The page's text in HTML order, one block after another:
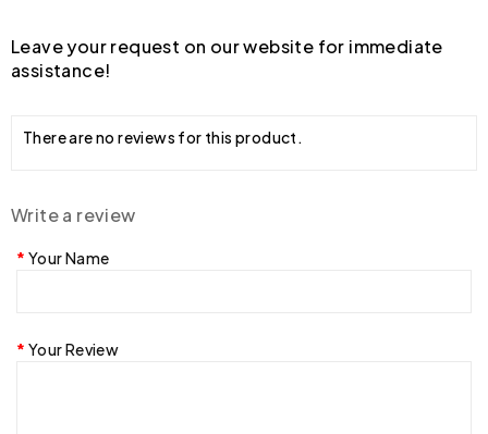
Leave your request on our website for immediate
assistance!
There are no reviews for this product.
Write a review
Your Name
Your Review